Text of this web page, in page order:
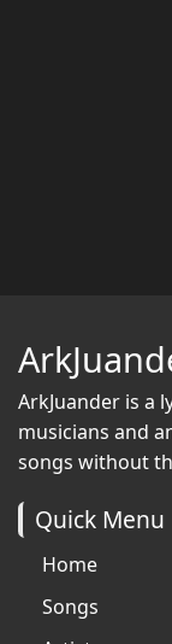
ArkJuander is a
musicians and
songs without
Quick Menu
Home
Songs